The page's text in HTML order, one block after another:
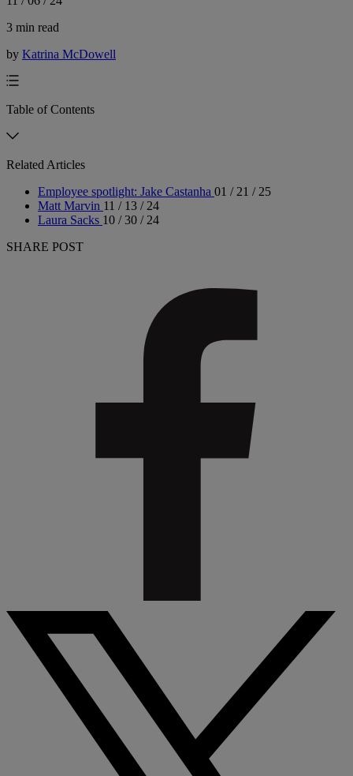
3 min read
by Katrina McDowell
Table of Contents
Related Articles
Employee spotlight: Jake Castanha 01 / 21 / 25
Matt Marvin 11 / 13 / 24
Laura Sacks 10 / 30 / 24
SHARE POST